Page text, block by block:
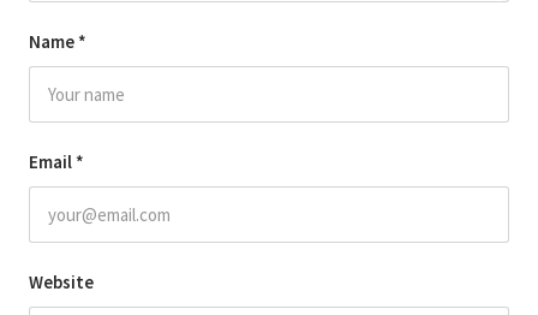
Name *
Email *
Website